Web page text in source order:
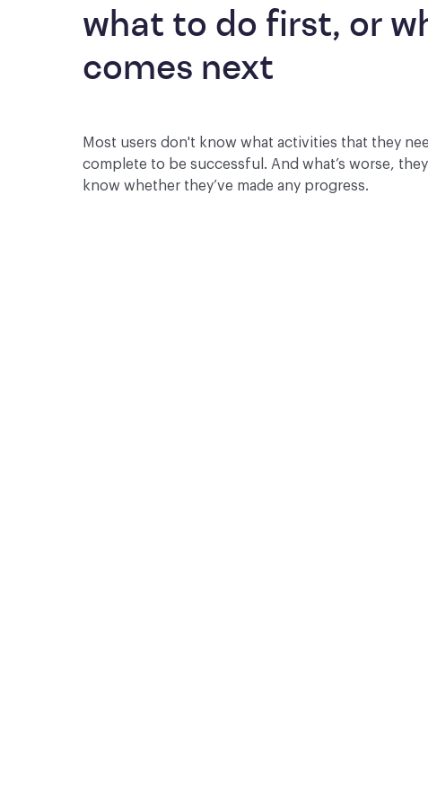
what to do first, or
comes next
Most users don't know what activities that they
complete to be successful. And what’s worse, they
know whether they’ve made any progress.